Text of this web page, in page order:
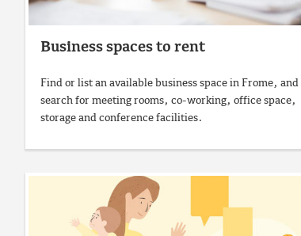
Business spaces to rent
Find or list an available business space in Frome, and
search for meeting rooms, co-working, office space,
storage and conference facilities.